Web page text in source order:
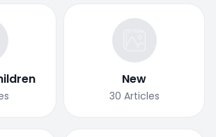
New
30 Articles